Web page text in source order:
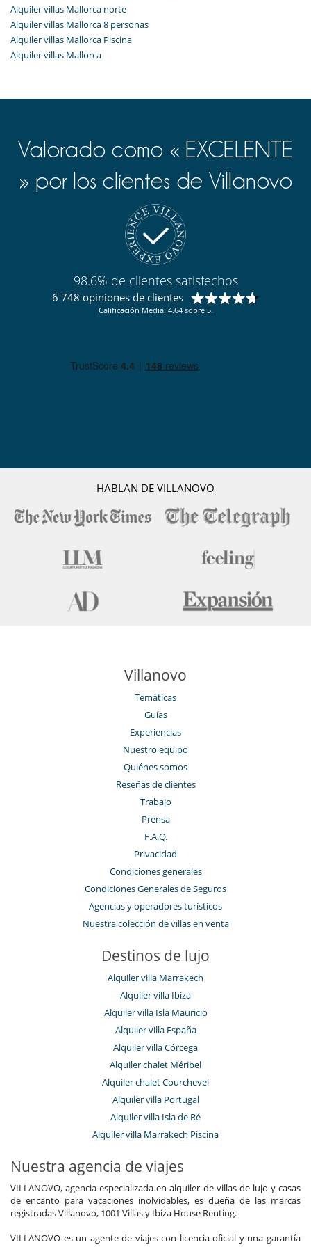
Alquiler villas Mallorca norte
Alquiler villas Mallorca 8 personas
Alquiler villas Mallorca Piscina
Alquiler villas Mallorca
Valorado como « EXCELENTE
» por los clientes de Villanovo
98.6% de clientes satisfechos
6 748 opiniones de clientes
Calificación Media: 4.64 sobre 5.
HABLAN DE VILLANOVO
Villanovo
Temáticas
Guías
Experiencias
Nuestro equipo
Quiénes somos
Reseñas de clientes
Trabajo
Prensa
F.A.Q.
Privacidad
Condiciones generales
Condiciones Generales de Seguros
Agencias y operadores turísticos
Nuestra colección de villas en venta
Destinos de lujo
Alquiler villa Marrakech
Alquiler villa Ibiza
Alquiler villa Isla Mauricio
Alquiler villa España
Alquiler villa Córcega
Alquiler chalet Méribel
Alquiler chalet Courchevel
Alquiler villa Portugal
Alquiler villa Isla de Ré
Alquiler villa Marrakech Piscina
Nuestra agencia de viajes
VILLANOVO, agencia especializada en alquiler de villas de lujo y casas
de encanto para vacaciones inolvidables, es dueña de las marcas
registradas Villanovo, 1001 Villas y Ibiza House Renting.
VILLANOVO es un agente de viajes con licencia oficial y una garantía